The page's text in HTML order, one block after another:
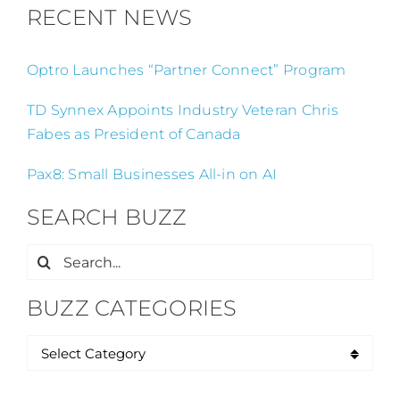
RECENT NEWS
Optro Launches “Partner Connect” Program
TD Synnex Appoints Industry Veteran Chris
Fabes as President of Canada
Pax8: Small Businesses All-in on AI
SEARCH BUZZ
Search
BUZZ CATEGORIES